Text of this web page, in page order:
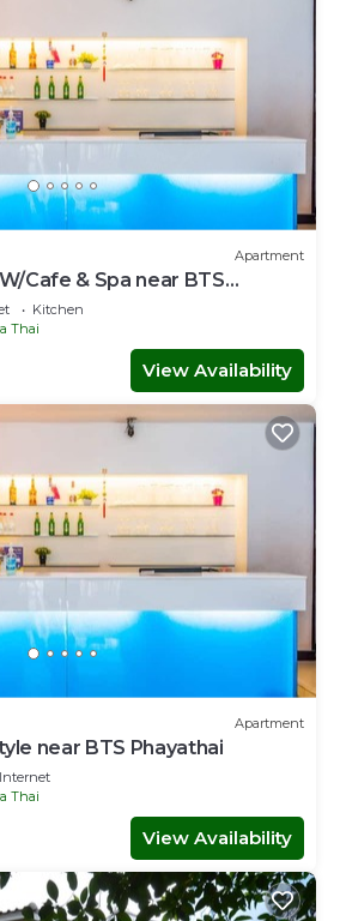
Apartment
Cafe & Spa near BTS
Kitchen
Thai
View Availability
Apartment
near BTS Phayathai
Internet
Thai
View Availability